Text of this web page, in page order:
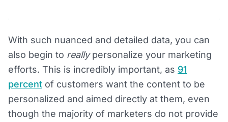
With such nuanced and detailed data, you can
also begin to reallypersonalize your marketing
efforts. This is incredibly important, as 91
percent of customers want the content to be
personalized and aimed directly at them, even
though the majority of marketers do not provide